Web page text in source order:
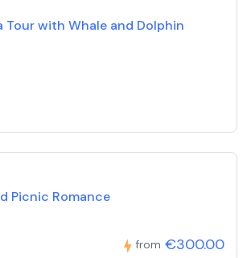
Tour with Whale and Dolphin
Picnic Romance
from €300.00